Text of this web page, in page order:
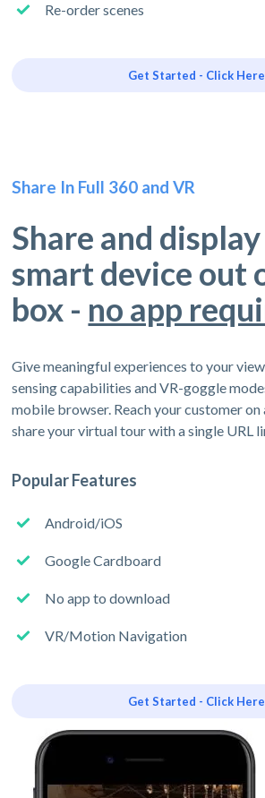
Re-order scenes
Get Started - Click Here
Share In Full 360 and VR
Share and
smart device out
box - no app
Give meaningful experiences to your
sensing capabilities and VR-goggle
mobile browser. Reach your customer
share your virtual tour with a single URL
Popular Features
Android/iOS
Google Cardboard
No app to download
VR/Motion Navigation
Get Started - Click Here